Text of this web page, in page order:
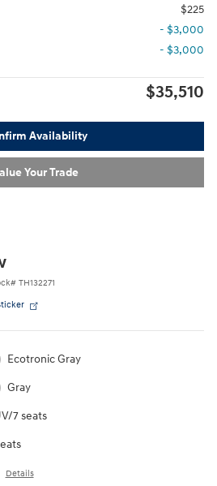
$225
- $3,000
- $3,000
$35,510
Availability
Your Trade
# TH132271
Ecotronic Gray
Gray
7 seats
Details